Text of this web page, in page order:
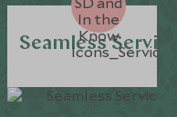
Seamless